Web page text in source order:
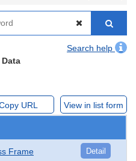
Search help
Data
URL View in list form
Frame Detail